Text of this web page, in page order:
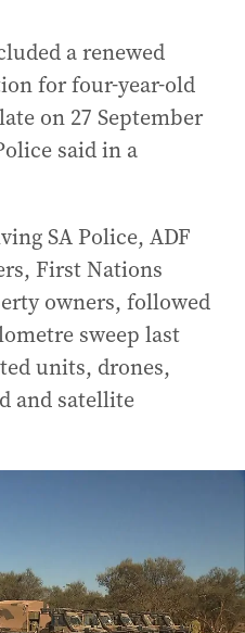
a renewed
for four-year-old
on 27 September
said in a
SA Police, ADF
First Nations
owners, followed
sweep last
units, drones,
and satellite